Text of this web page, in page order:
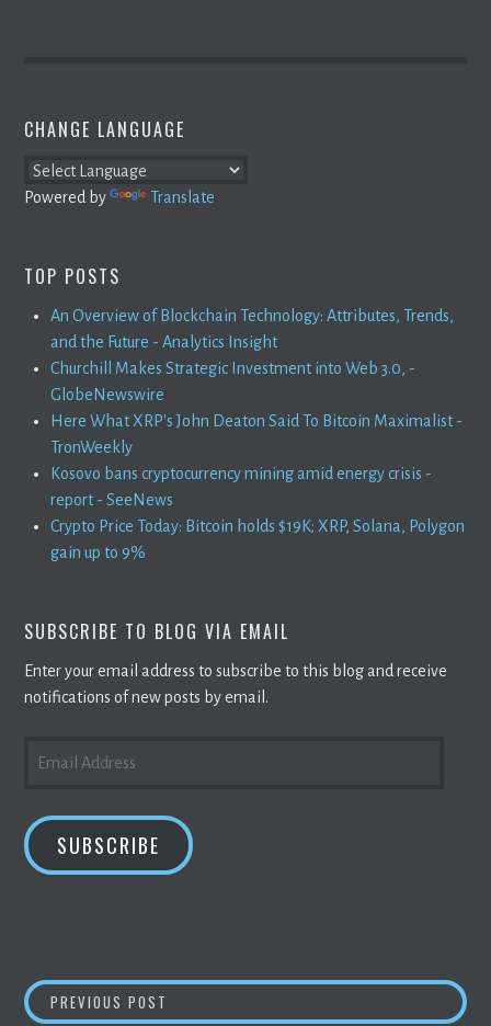
CHANGE LANGUAGE
Powered by Translate
TOP POSTS
An Overview of Blockchain Technology: Attributes, Trends,
and the Future - Analytics Insight
Churchill Makes Strategic Investment into Web 3.0, -
GlobeNewswire
Here What XRP's John Deaton Said To Bitcoin Maximalist -
TronWeekly
Kosovo bans cryptocurrency mining amid energy crisis -
report - SeeNews
Crypto Price Today: Bitcoin holds $19K; XRP, Solana, Polygon
gain up to 9%
SUBSCRIBE TO BLOG VIA EMAIL
Enter your email address to subscribe to this blog and receive
notifications of new posts by email.
ADDRESS
SUBSCRIBE
POST
PREVIOUS POST